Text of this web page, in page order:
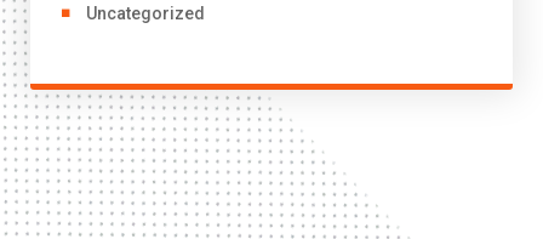
Uncategorized